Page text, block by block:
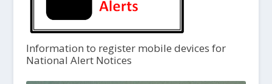
Information to register mobile devices for
National Alert Notices